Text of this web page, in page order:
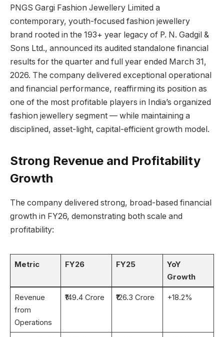
PNGS Gargi Fashion Jewellery Limited a
contemporary, youth-focused fashion jewellery
brand rooted in the 193+ year legacy of P. N. Gadgil &
Sons Ltd., announced its audited standalone financial
results for the quarter and full year ended March 31,
2026. The company delivered exceptional operational
and financial performance, reaffirming its position as
one of the most profitable players in India’s organized
fashion jewellery segment — while maintaining a
disciplined, asset-light, capital-efficient growth model.
Strong Revenue and Profitability
Growth
The company delivered strong, broad-based financial
growth in FY26, demonstrating both scale and
profitability:
Metric FY26 FY25
YoY
Growth
Revenue
from
Operations
₹149.4 Crore ₹126.3 Crore +18.2%